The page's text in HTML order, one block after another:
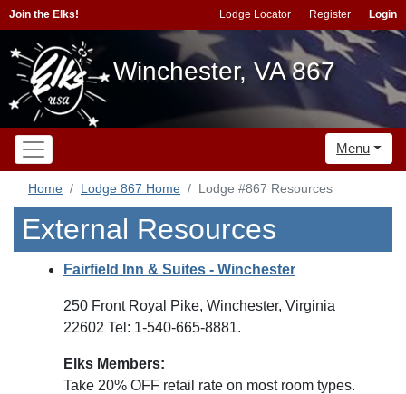
Join the Elks! Lodge Locator Register Login
Winchester, VA 867
Menu
Home Lodge 867 Home Lodge #867 Resources
External Resources
Fairfield Inn & Suites - Winchester
250 Front Royal Pike, Winchester, Virginia
22602 Tel: 1-540-665-8881.
Elks Members:
Take 20% OFF retail rate on most room types.